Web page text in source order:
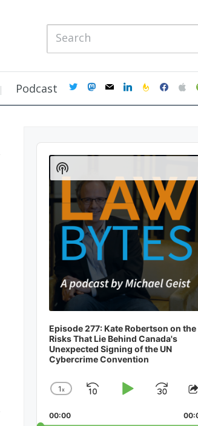
Podcast twittermastodon
mail linkedinfeedburner
facebookapple
Audio
Player
Episode 277: Kate Robertson on the
Risks That Lie Behind Canada's
Unexpected Signing of the UN
Cybercrime Convention
Change
Rate
1x
SkipPlayJump
00:00
Show
Podcast
Information